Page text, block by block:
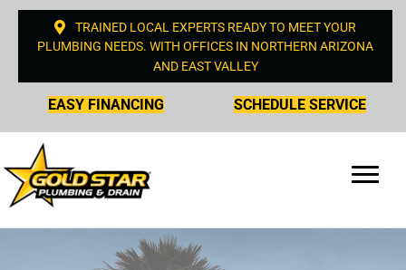
TRAINED LOCAL EXPERTS READY TO MEET YOUR
PLUMBING NEEDS. WITH OFFICES IN NORTHERN ARIZONA
AND EAST VALLEY
EASY FINANCING SCHEDULE SERVICE